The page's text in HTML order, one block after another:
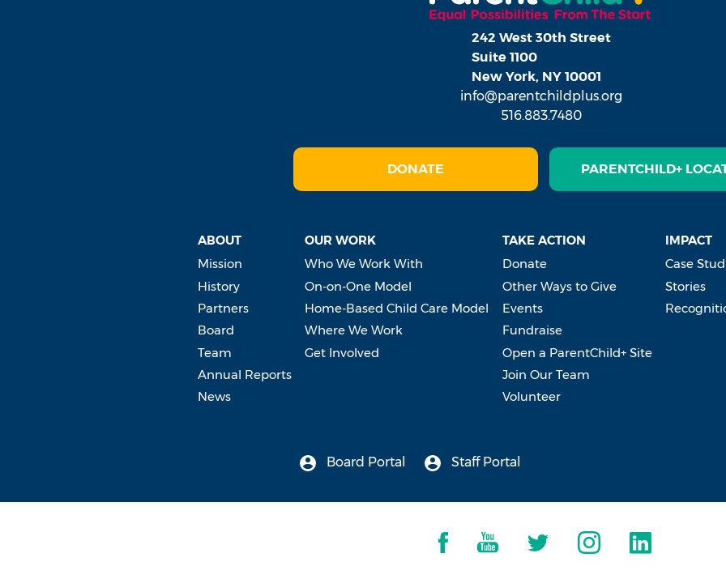
242 West 30th Street
Suite 1100
New York, NY 10001
info@parentchildplus.org
516.883.7480
DONATE PARENTCHILD+
ABOUT
Mission
History
Partners
Board
Team
Annual Reports
News
OUR WORK
Who We Work With
On-on-One Model
Home-Based Child Care Model
Where We Work
Get Involved
TAKE ACTION
Donate
Other Ways to Give
Events
Fundraise
Open a ParentChild+ Site
Join Our Team
Volunteer
IMPACT
Case
Stories
Board Portal Staff Portal